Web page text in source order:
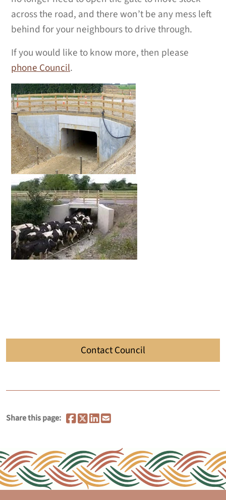
across the road, and there won’t be any mess left
behind for your neighbours to drive through.
If you would like to know more, then please
phone Council.
Contact Council
Share this page: